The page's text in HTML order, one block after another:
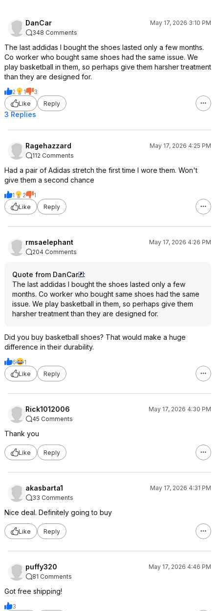
DanCar
May 17, 2026 3:10 PM
348 Comments
The last addidas I bought the shoes lasted only a few months.
Co worker who bought same shoes had the same issue. We
play basketball in them, so perhaps give them harsher treatment
than they are designed for.
2 1
3
Like
Reply
3 Replies
Ragehazzard
May 17, 2026 4:25 PM
112 Comments
Had a pair of Adidas stretch the first time I wore them. Won't
give them a second chance
1 2
1
Like
Reply
rmsaelephant
May 17, 2026 4:26 PM
204 Comments
Quote from DanCar
:
The last addidas I bought the shoes lasted only a few
months. Co worker who bought same shoes had the same
issue. We play basketball in them, so perhaps give them
harsher treatment than they are designed for.
Did you buy basketball shoes? That would make a huge
difference in their durability.
6
1
Like
Reply
Rick1012006
May 17, 2026 4:30 PM
45 Comments
Thank you
Like Reply
akasbarta1
May 17, 2026 4:31 PM
33 Comments
Nice deal. Definitely going to buy
Like Reply
puffy320
May 17, 2026 4:46 PM
81 Comments
Got free shipping!
3